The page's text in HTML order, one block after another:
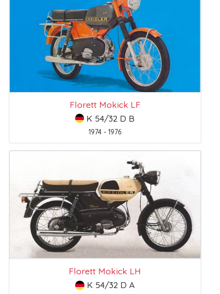
Florett Mokick LF
K 54/32 D B
1974 - 1976
Florett Mokick LH
K 54/32 D A